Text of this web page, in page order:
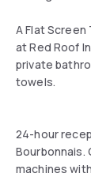
A Flat
at Red Roof
private
towels.
24-hour
machines